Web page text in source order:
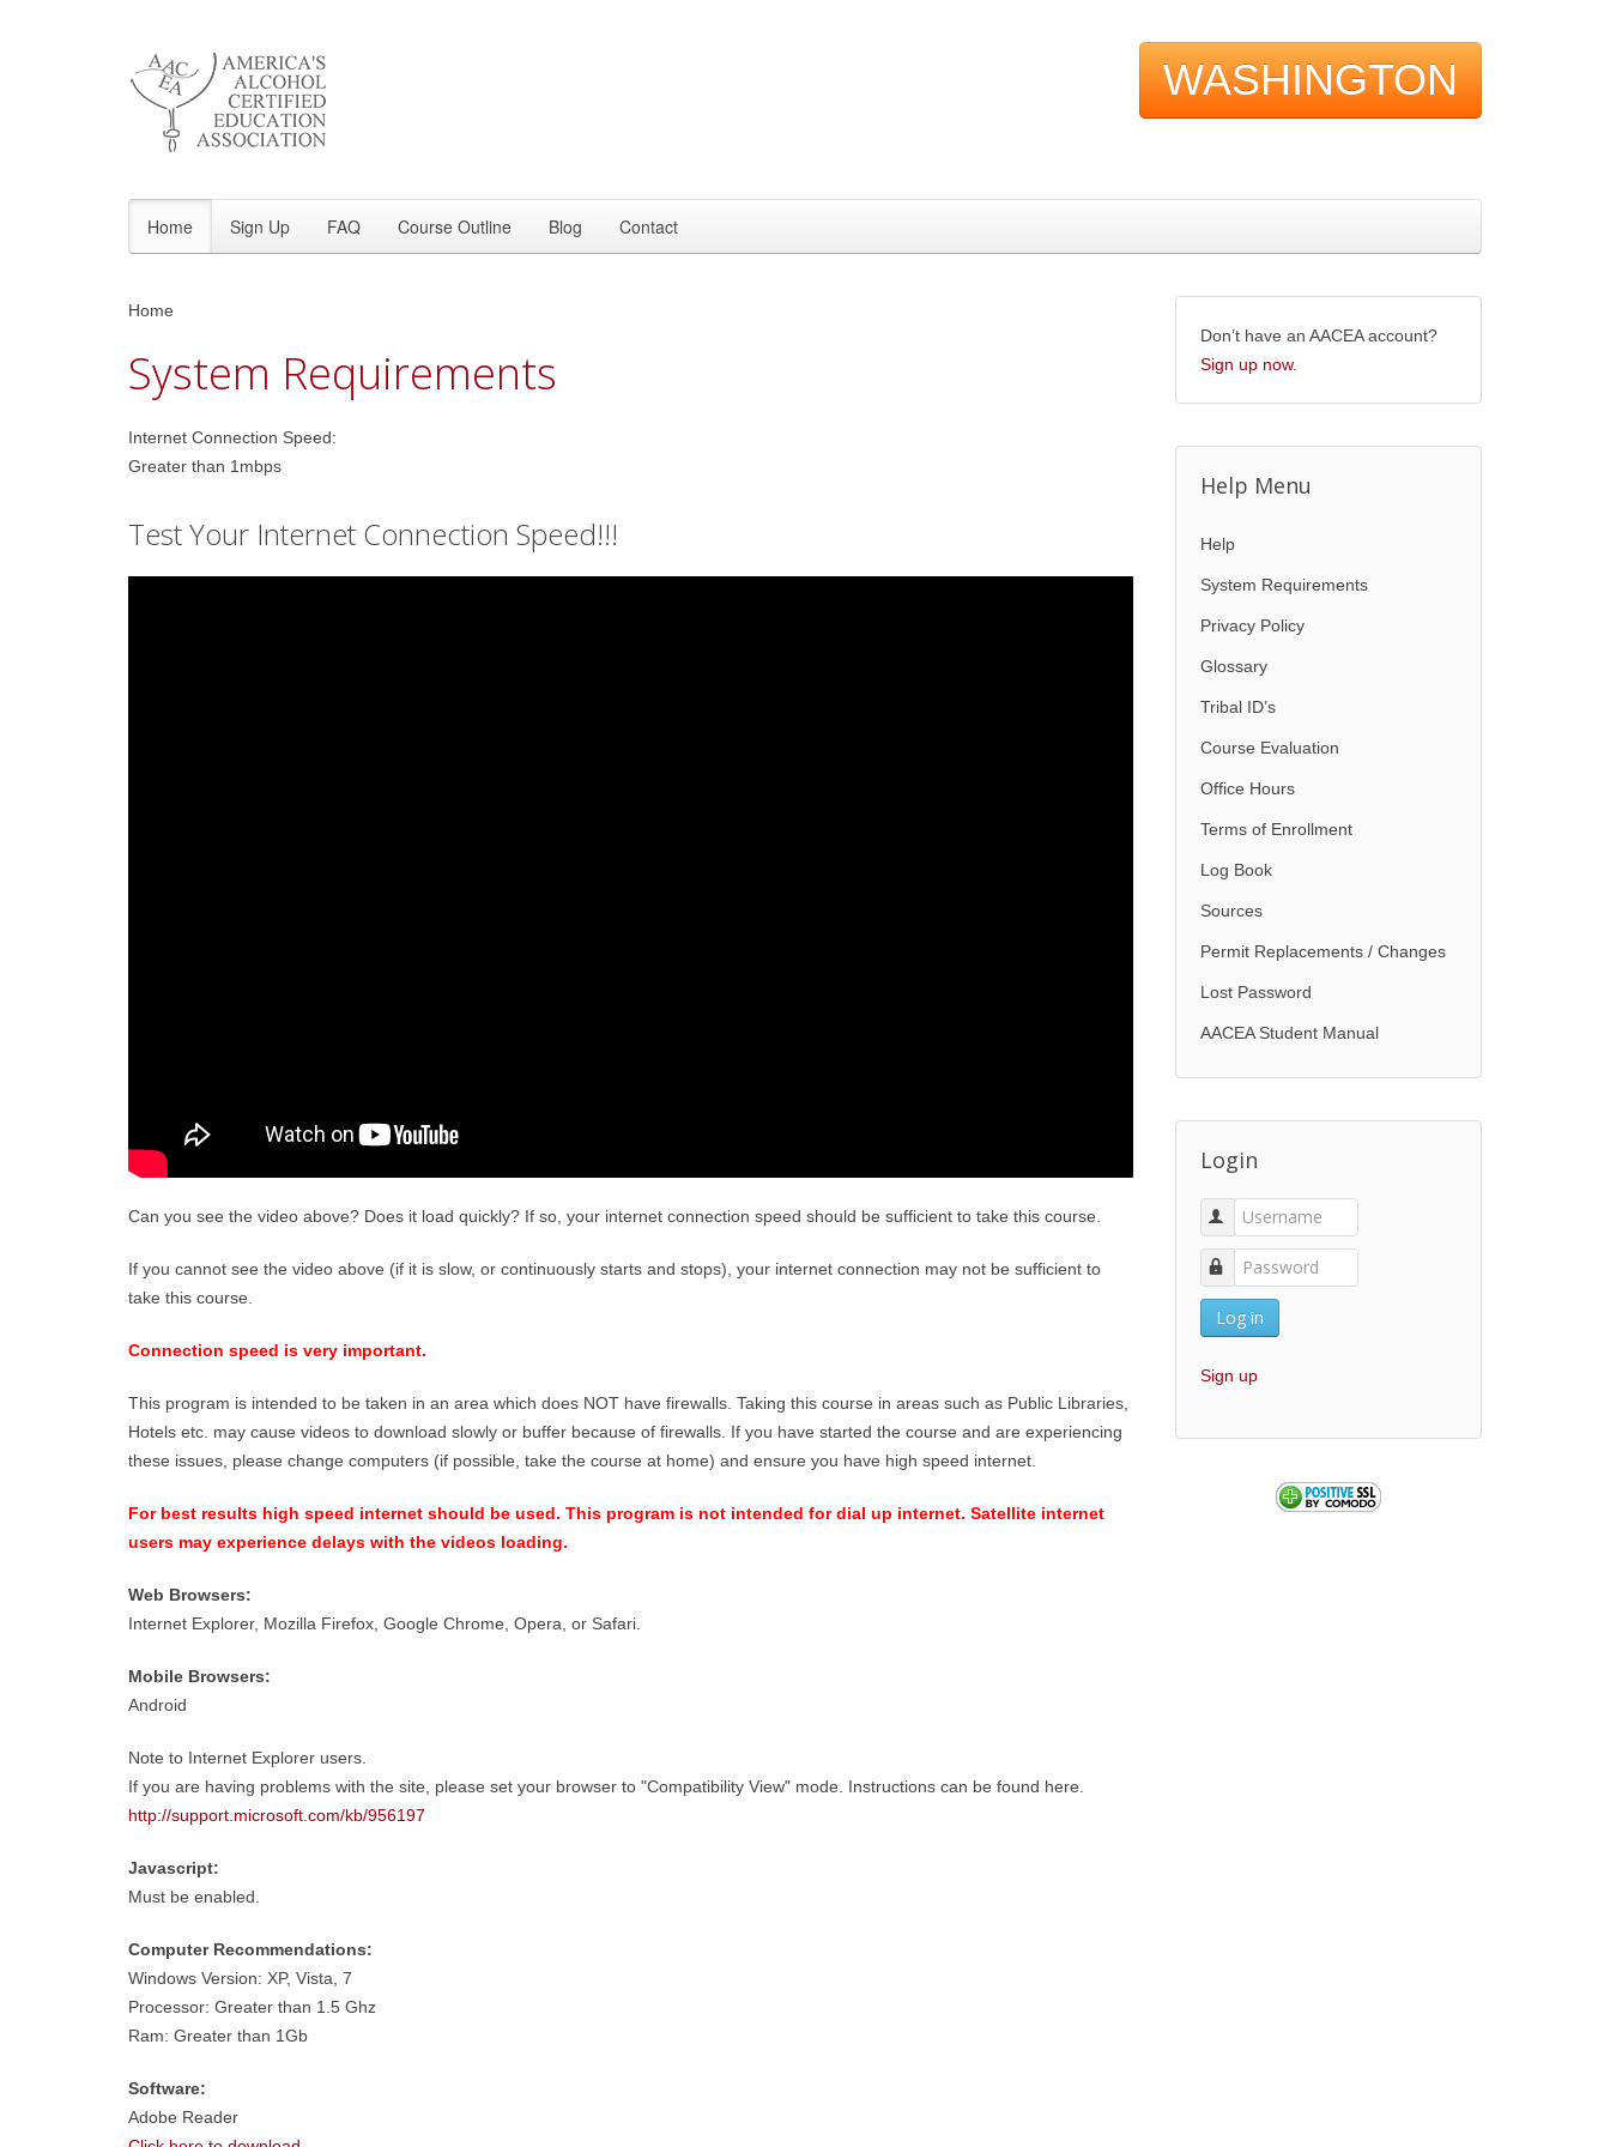
WASHINGTON
Home Sign Up FAQ Course Outline Blog Contact
Home
System Requirements
Internet Connection Speed:
Greater than 1mbps
Test Your Internet Connection Speed!!!
Can you see the video above? Does it load quickly? If so, your internet connection speed should be sufficient to take this course.
If you cannot see the video above (if it is slow, or continuously starts and stops), your internet connection may not be sufficient to
take this course.
Connection speed is very important.
This program is intended to be taken in an area which does NOT have firewalls. Taking this course in areas such as Public Libraries,
Hotels etc. may cause videos to download slowly or buffer because of firewalls. If you have started the course and are experiencing
these issues, please change computers (if possible, take the course at home) and ensure you have high speed internet.
For best results high speed internet should be used. This program is not intended for dial up internet. Satellite internet
users may experience delays with the videos loading.
Web Browsers:
Internet Explorer, Mozilla Firefox, Google Chrome, Opera, or Safari.
Mobile Browsers:
Android
Note to Internet Explorer users.
If you are having problems with the site, please set your browser to "Compatibility View" mode. Instructions can be found here.
http://support.microsoft.com/kb/956197
Javascript:
Must be enabled.
Computer Recommendations:
Windows Version: XP, Vista, 7
Processor: Greater than 1.5 Ghz
Ram: Greater than 1Gb
Software:
Adobe Reader
Don’t have an AACEA account?
Sign up now.
Help Menu
Help
System Requirements
Privacy Policy
Glossary
Tribal ID’s
Course Evaluation
Office Hours
Terms of Enrollment
Log Book
Sources
Permit Replacements / Changes
Lost Password
AACEA Student Manual
Login
Log in
Sign up